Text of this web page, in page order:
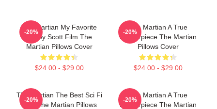
The Martian My Favorite
Ridley Scott Film The
Martian Pillows Cover
$24.00 - $29.00
-20%
The Martian A True
Masterpiece The Martian
Pillows Cover
$24.00 - $29.00
-20%
The Martian The Best Sci Fi
Film The Martian Pillows
-20%
The Martian A True
Masterpiece The Martian
-20%